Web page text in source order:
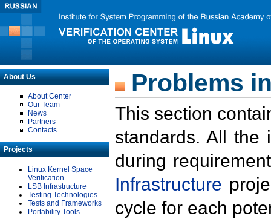
About Us
About Center
Our Team
News
Partners
Contacts
Projects
Linux Kernel Space
Verification
LSB Infrastructure
Testing Technologies
Tests and Frameworks
Portability Tools
Problems
This section
standards. All the
during
Infrastructure
cycle for each